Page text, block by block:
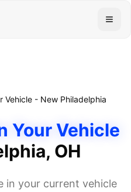
Vehicle - New Philadelphia
Your Vehicle
, OH
in your current vehicle